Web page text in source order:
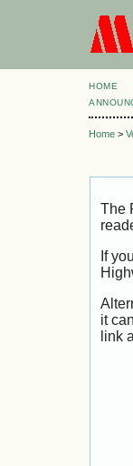
HOME
Home >
The
If
it
link